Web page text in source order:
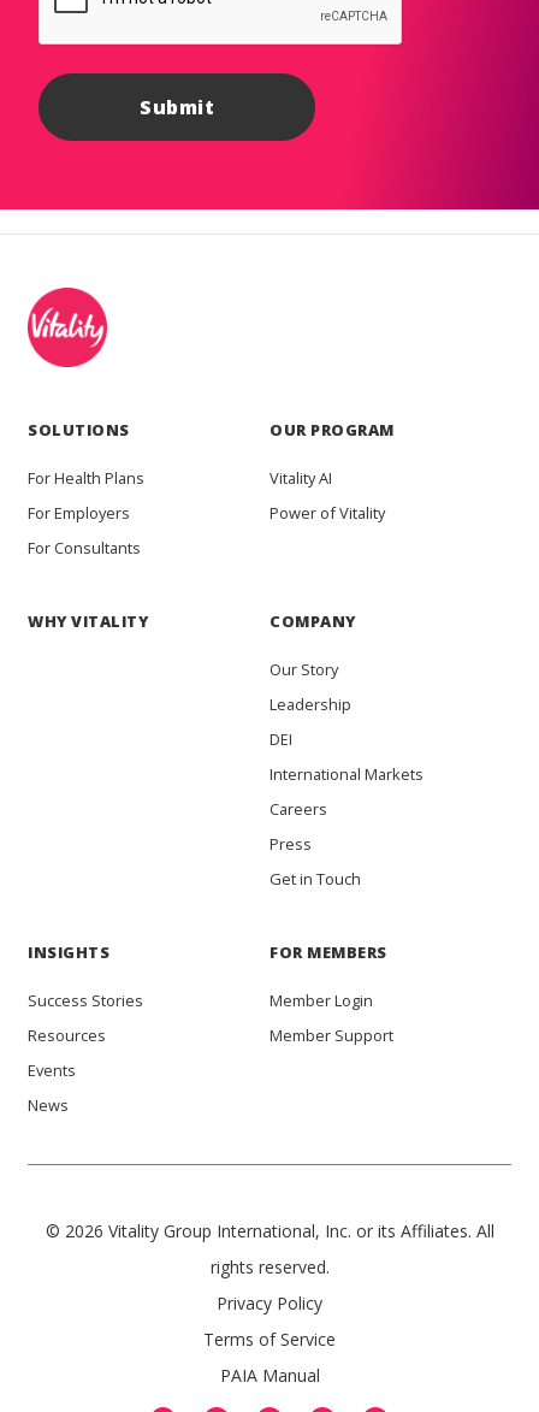
SOLUTIONS
For Health Plans
For Employers
For Consultants
OUR PROGRAM
Vitality AI
Power of Vitality
WHY VITALITY COMPANY
Our Story
Leadership
DEI
International Markets
Careers
Press
Get in Touch
INSIGHTS
Success Stories
Resources
Events
News
FOR MEMBERS
Member Login
Member Support
© 2026 Vitality Group International, Inc. or its Affiliates. All
rights reserved.
Privacy Policy
Terms of Service
PAIA Manual